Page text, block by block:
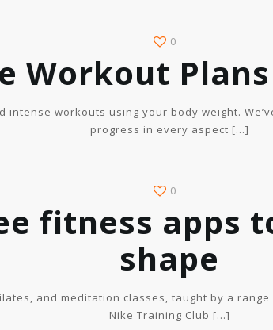
0
Workout
intense workouts using your body weight.
progress in every aspect […]
0
fitness apps
shape
and meditation classes, taught by a
Nike Training Club […]